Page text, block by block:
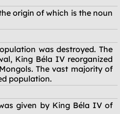
origin of which is the noun
was destroyed. The
King Béla IV reorganized
The vast majority of
population.
given by King Béla IV of